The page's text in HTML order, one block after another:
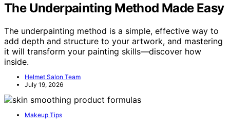
The Underpainting Method Made Easy
The underpainting method is a simple, effective way to
add depth and structure to your artwork, and mastering
it will transform your painting skills—discover how
inside.
Helmet Salon Team
July 19, 2026
Makeup Tips